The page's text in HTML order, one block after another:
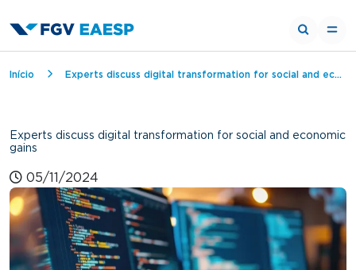
Breadcrumb
Início Experts discuss digital transformation for social and economic gains
Experts discuss digital transformation for social and economic
gains
05/11/2024